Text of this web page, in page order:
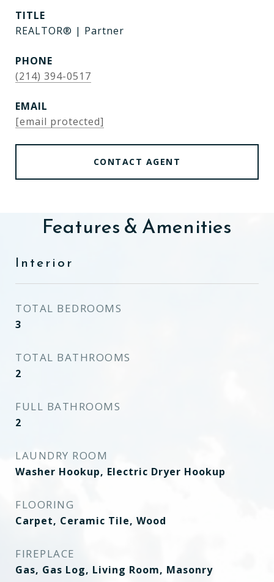
TITLE
REALTOR® | Partner
PHONE
(214) 394-0517
EMAIL
[email protected]
CONTACT AGENT
Features & Amenities
Interior
TOTAL BEDROOMS
3
TOTAL BATHROOMS
2
FULL BATHROOMS
2
LAUNDRY ROOM
Washer Hookup, Electric Dryer Hookup
FLOORING
Carpet, Ceramic Tile, Wood
FIREPLACE
Gas, Gas Log, Living Room, Masonry